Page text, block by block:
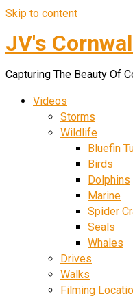
Skip to content
JV's
Capturing The Beauty Of
Videos
Storms
Wildlife
Bluefin
Birds
Dolphins
Marine
Spider
Seals
Whales
Drives
Walks
Filming